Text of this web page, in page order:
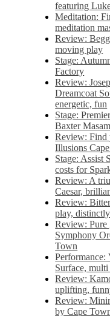
featuring
Meditation:
meditation
Review:
moving play
Stage:
Factory
Review:
Dreamcoat
energetic, fun
Stage:
Baxter
Review: Find
Illusions
Stage: Assist
costs for
Review: A
Caesar,
Review:
play,
Review: Pure
Symphony
Town
Performance:
Surface,
Review:
uplifting,
Review:
by Cape